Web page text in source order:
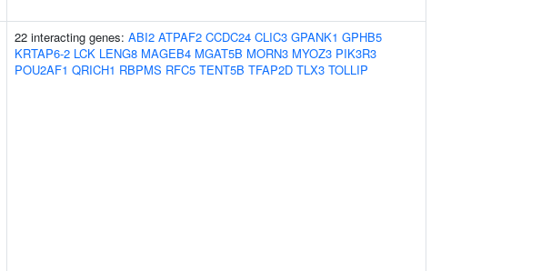
22 interacting genes: ABI2 ATPAF2 CCDC24 CLIC3 GPANK1 GPHB5
KRTAP6-2 LCK LENG8 MAGEB4 MGAT5B MORN3 MYOZ3 PIK3R3
POU2AF1 QRICH1 RBPMS RFC5 TENT5B TFAP2D TLX3 TOLLIP